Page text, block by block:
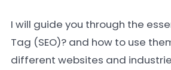
I will guide you through the
Tag (SEO)? and how to use
different websites and